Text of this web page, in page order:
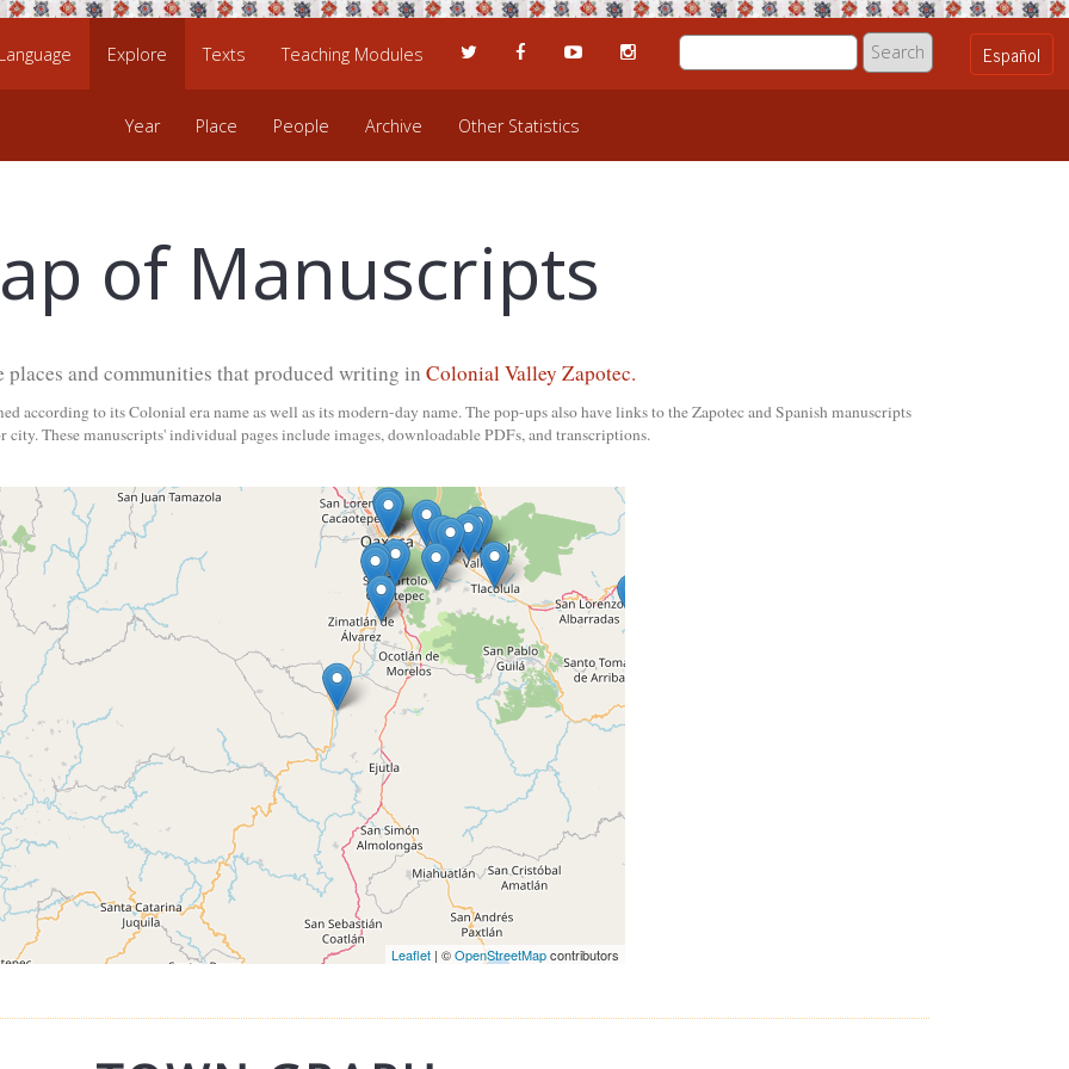
Explore Texts Teaching Modules
Year Place People Archive Other Statistics
of Manuscripts
places and communities that produced writing in Colonial Valley Zapotec.
according to its Colonial era name as well as its modern-day name. The pop-ups also have links to the Zapotec and Spanish manuscripts
city. These manuscripts' individual pages include images, downloadable PDFs, and transcriptions.
Leaflet | ©OpenStreetMapcontributors